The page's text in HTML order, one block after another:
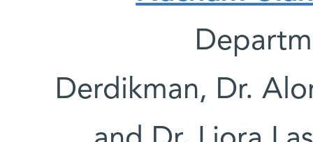
Derdikman, Dr.